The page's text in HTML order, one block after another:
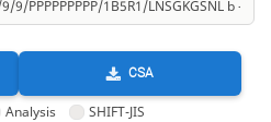
CSA
Analysis SHIFT-JIS